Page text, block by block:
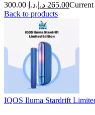
300.00 د.إ.
265.00 د.إ
Back to products
IQOS Iluma Stardrift